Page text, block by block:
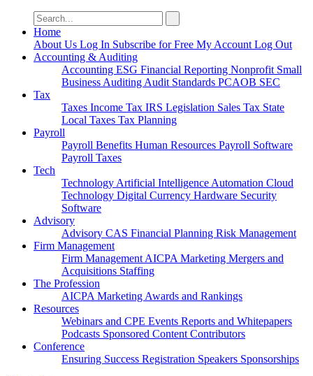
Search
for:
Home
About Us Log In Subscribe for Free My Account Log Out
Accounting & Auditing
Accounting ESG Financial Reporting Nonprofit Small
Business Auditing Audit Standards PCAOB SEC
Tax
Taxes Income Tax IRS Legislation Sales Tax State
Local Taxes Tax Planning
Payroll
Payroll Benefits Human Resources Payroll Software
Payroll Taxes
Tech
Technology Artificial Intelligence Automation Cloud
Technology Digital Currency Hardware Security
Software
Advisory
Advisory CAS Financial Planning Risk Management
Firm Management
Firm Management AICPA Marketing Mergers and
Acquisitions Staffing
The Profession
AICPA Marketing Awards and Rankings
Resources
Webinars and CPE Events Reports and Whitepapers
Podcasts Sponsored Content Contributors
Conference
Ensuring Success Registration Speakers Sponsorships